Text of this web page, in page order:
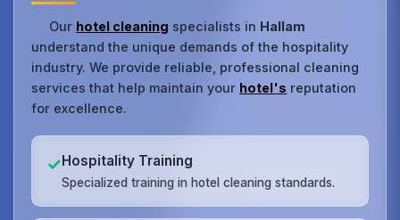
Our hotel cleaning specialists in Hallam
understand the unique demands of the hospitality
industry. We provide reliable, professional cleaning
services that help maintain your hotel's reputation
for excellence.
✓Hospitality Training
Specialized training in hotel cleaning standards.